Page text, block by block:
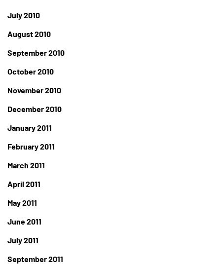
July 2010
August 2010
September 2010
October 2010
November 2010
December 2010
January 2011
February 2011
March 2011
April 2011
May 2011
June 2011
July 2011
September 2011